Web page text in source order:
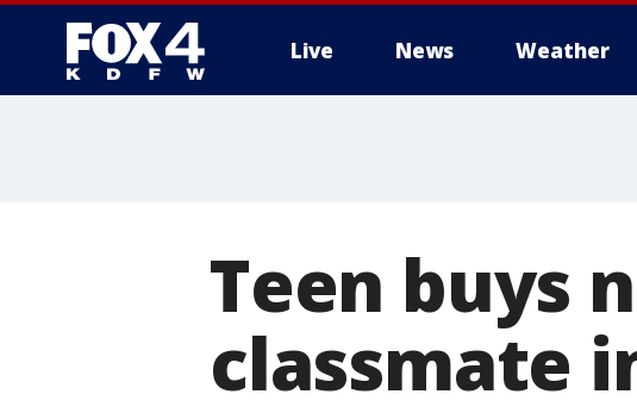
Live News Weather
Teen buys
classmate